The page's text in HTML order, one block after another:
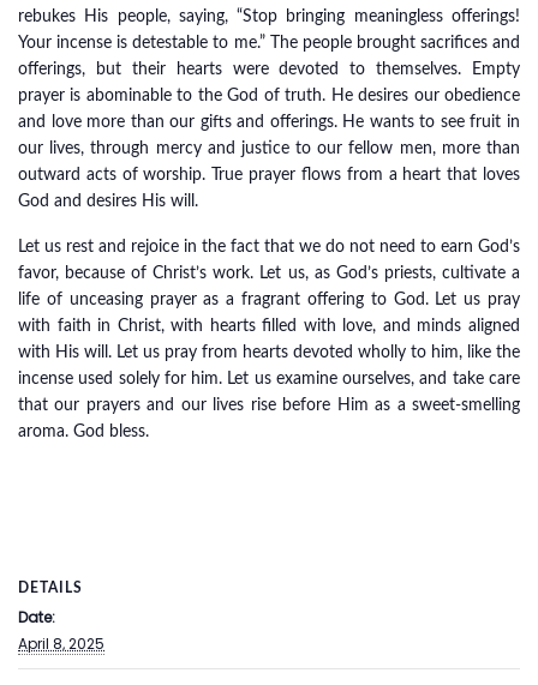
rebukes His people, saying, “Stop bringing meaningless offerings!
Your incense is detestable to me.” The people brought sacrifices and
offerings, but their hearts were devoted to themselves. Empty
prayer is abominable to the God of truth. He desires our obedience
and love more than our gifts and offerings. He wants to see fruit in
our lives, through mercy and justice to our fellow men, more than
outward acts of worship. True prayer flows from a heart that loves
God and desires His will.
Let us rest and rejoice in the fact that we do not need to earn God’s
favor, because of Christ’s work. Let us, as God’s priests, cultivate a
life of unceasing prayer as a fragrant offering to God. Let us pray
with faith in Christ, with hearts filled with love, and minds aligned
with His will. Let us pray from hearts devoted wholly to him, like the
incense used solely for him. Let us examine ourselves, and take care
that our prayers and our lives rise before Him as a sweet-smelling
aroma. God bless.
DETAILS
Date:
April 8, 2025